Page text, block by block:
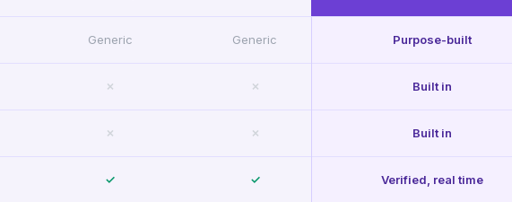
Generic Generic Purpose-built
✗ ✗ Built in
✗ ✗ Built in
✓ ✓ Verified, real time